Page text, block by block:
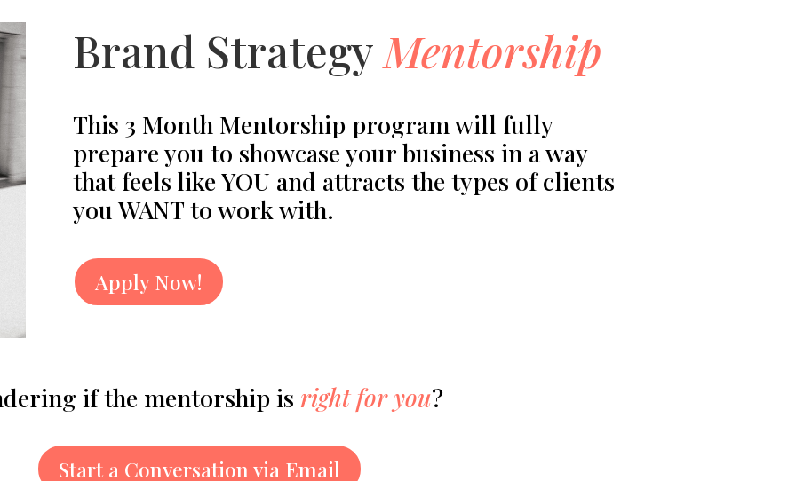
Brand StrategyMentorship
This 3 Month Mentorship program will fully
prepare you to showcase your business in a way
that feels like YOU and attracts the types of clients
you WANT to work with.
Apply Now!
if the mentorship is right for you?
Start a Conversation via Email